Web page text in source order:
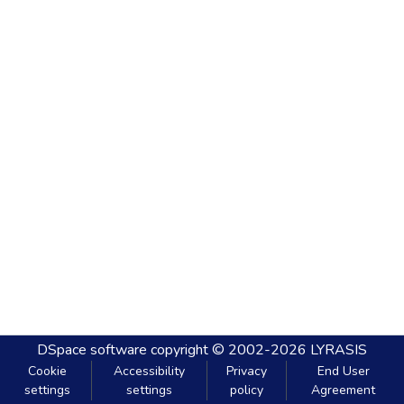
DSpace software copyright © 2002-2026 LYRASIS
Cookie
settings
Accessibility
settings
Privacy
policy
End User
Agreement